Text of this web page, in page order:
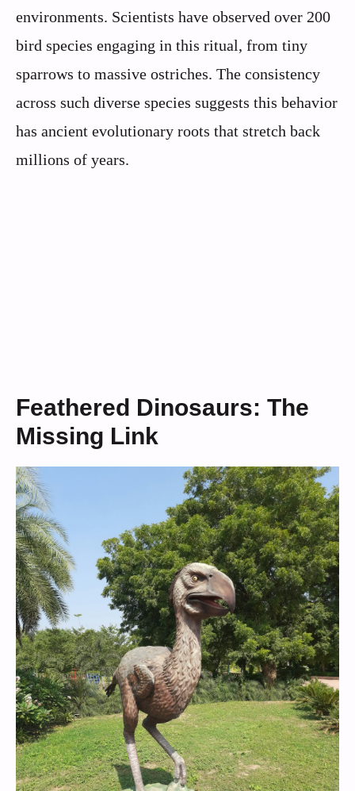
environments. Scientists have observed over 200
bird species engaging in this ritual, from tiny
sparrows to massive ostriches. The consistency
across such diverse species suggests this behavior
has ancient evolutionary roots that stretch back
millions of years.
Feathered Dinosaurs: The
Missing Link